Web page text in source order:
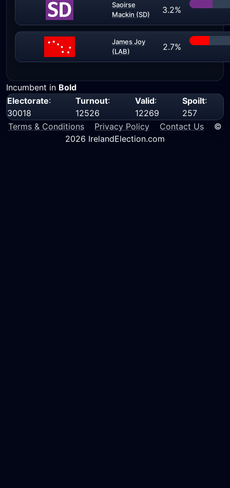
Saoirse
Mackin (SD)
3.2%
James Joy
(LAB)
2.7%
Incumbent in Bold
Electorate:
30018
Turnout:
12526
Valid:
12269
Spoilt:
257
Terms & Conditions
Privacy Policy Contact Us ©
2026 IrelandElection.com